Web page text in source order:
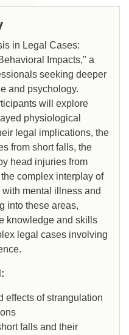
in Legal Cases:
Impacts," a
seeking deeper
and psychology.
will explore
physiological
legal implications, the
from short falls, the
head injuries from
complex interplay of
mental illness and
into these areas,
knowledge and skills
legal cases involving
effects of strangulation
falls and their